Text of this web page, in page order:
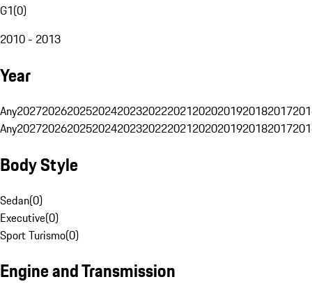
G1(0)
2010 - 2013
Year
Any20272026202520242023202220212020201920182017
Any20272026202520242023202220212020201920182017
Body Style
Sedan(0)
Executive(0)
Sport Turismo(0)
Engine and Transmission